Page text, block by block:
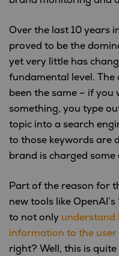
Over the last 10 years
proved to be the
yet very little has
fundamental level.
been the same – if
something, you type
topic into a search
to those keywords are
brand is charged
Part of the reason for
new tools like
to not only understand
information to the user
right? Well, this is